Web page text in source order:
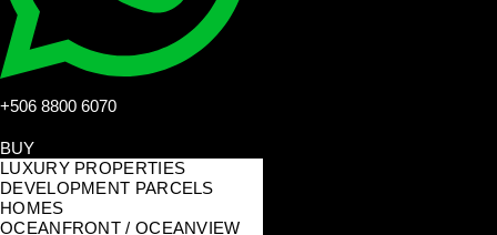
+506 8800 6070
BUY
LUXURY PROPERTIES
DEVELOPMENT PARCELS
HOMES
OCEANFRONT / OCEANVIEW